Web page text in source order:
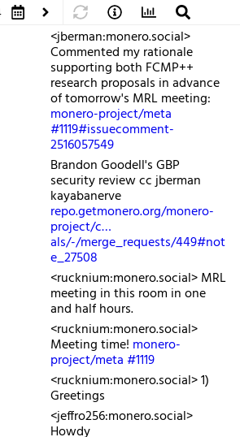
<j​berman:monero.social>
Commented my rationale
supporting both FCMP++
research proposals in advance
of tomorrow's MRL meeting:
monero-project/meta
#1119#issuecomment-
2516057549
Brandon Goodell's GBP
security review cc jberman
kayabanerve
repo.getmonero.org/monero-
project/c…
als/-/merge_requests/449#not
e_27508
<r​ucknium:monero.social> MRL
meeting in this room in one
and half hours.
<r​ucknium:monero.social>
Meeting time! monero-
project/meta #1119
<r​ucknium:monero.social> 1)
Greetings
<j​effro256:monero.social>
Howdy